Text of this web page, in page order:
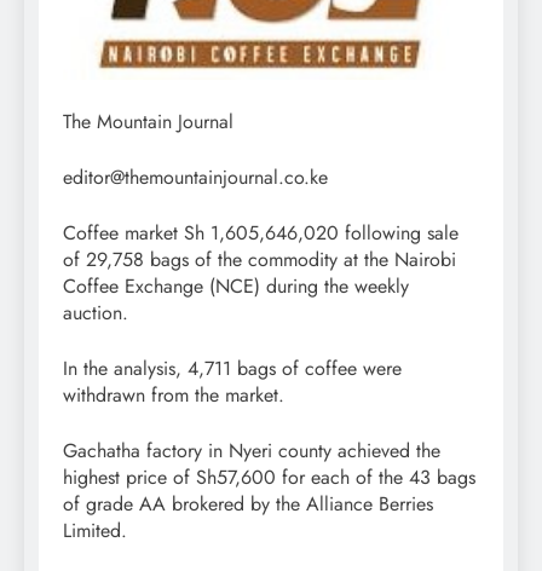
The Mountain Journal
editor@themountainjournal.co.ke
Coffee market Sh 1,605,646,020 following sale
of 29,758 bags of the commodity at the Nairobi
Coffee Exchange (NCE) during the weekly
auction.
In the analysis, 4,711 bags of coffee were
withdrawn from the market.
Gachatha factory in Nyeri county achieved the
highest price of Sh57,600 for each of the 43 bags
of grade AA brokered by the Alliance Berries
Limited.